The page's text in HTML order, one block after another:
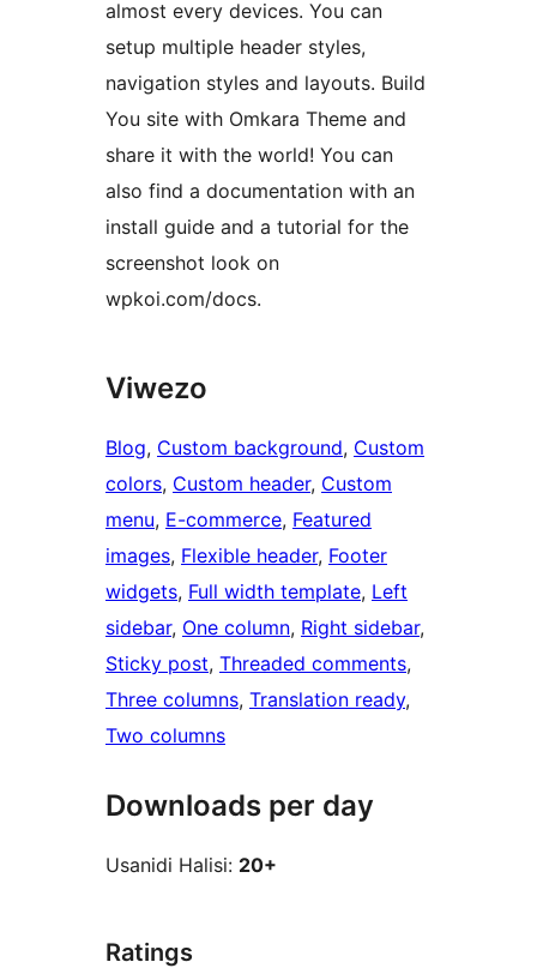
almost every devices. You can
setup multiple header styles,
navigation styles and layouts. Build
You site with Omkara Theme and
share it with the world! You can
also find a documentation with an
install guide and a tutorial for the
screenshot look on
wpkoi.com/docs.
Viwezo
Blog, Custom background, Custom
colors, Custom header, Custom
menu, E-commerce, Featured
images, Flexible header, Footer
widgets, Full width template, Left
sidebar, One column, Right sidebar
Sticky post, Threaded comments
Three columns, Translation ready
Two columns
Downloads per day
Usanidi Halisi: 20+
Ratings